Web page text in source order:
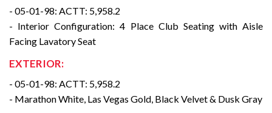
- 05-01-98: ACTT: 5,958.2
- Interior Configuration: 4 Place Club Seating with Aisle
Facing Lavatory Seat
EXTERIOR:
- 05-01-98: ACTT: 5,958.2
- Marathon White, Las Vegas Gold, Black Velvet & Dusk Gray